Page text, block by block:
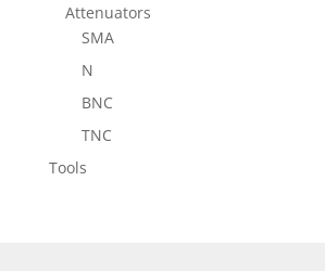
Attenuators
SMA
N
BNC
TNC
Tools